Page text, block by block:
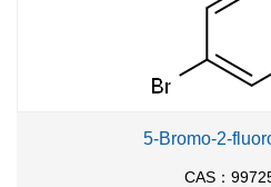
5-Bromo-2-
CAS：